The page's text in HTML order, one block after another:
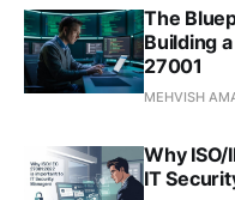
The
Building
27001
MEHVISH
Why
IT